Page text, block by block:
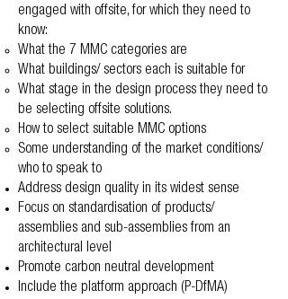
engaged with offsite, for which they need to
know:
What the 7 MMC categories are
What buildings/ sectors each is suitable for
What stage in the design process they need to
be selecting offsite solutions.
How to select suitable MMC options
Some understanding of the market conditions/
who to speak to
Address design quality in its widest sense
Focus on standardisation of products/
assemblies and sub-assemblies from an
architectural level
Promote carbon neutral development
Include the platform approach (P-DfMA)